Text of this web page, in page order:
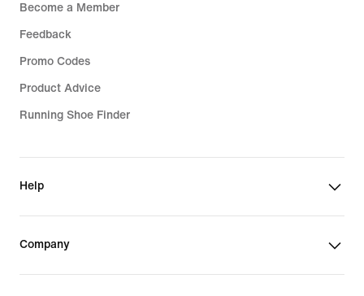
Become a Member
Feedback
Promo Codes
Product Advice
Running Shoe Finder
Help
Company